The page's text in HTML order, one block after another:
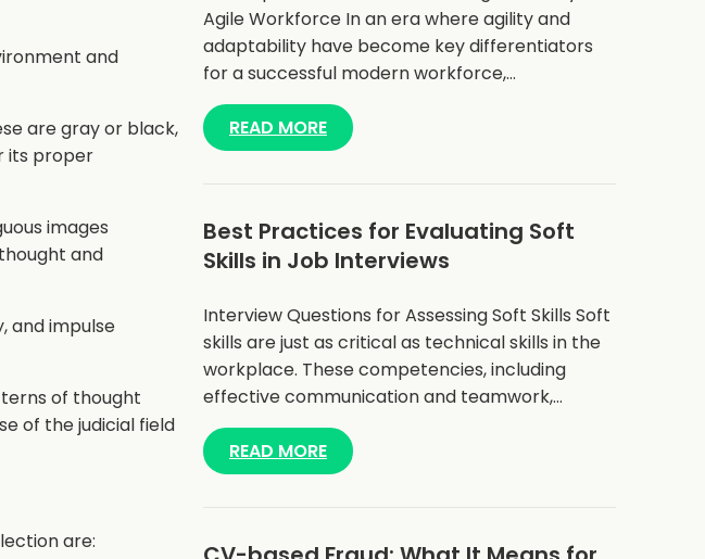
and
are gray or black,
its proper
images
and
and impulse
of thought
of the judicial field
are:
Agile Workforce In an era where agility and
adaptability have become key differentiators
for a successful modern workforce,…
READ MORE
Best Practices for Evaluating Soft
Skills in Job Interviews
Interview Questions for Assessing Soft Skills Soft
skills are just as critical as technical skills in the
workplace. These competencies, including
effective communication and teamwork,…
READ MORE